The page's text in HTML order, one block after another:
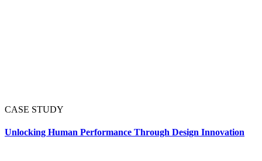
CASE STUDY
Unlocking Human Performance Through Design Innovation